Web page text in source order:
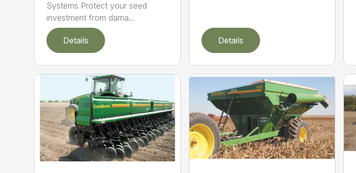
Systems Protect your seed
investment from dama...
Details Details